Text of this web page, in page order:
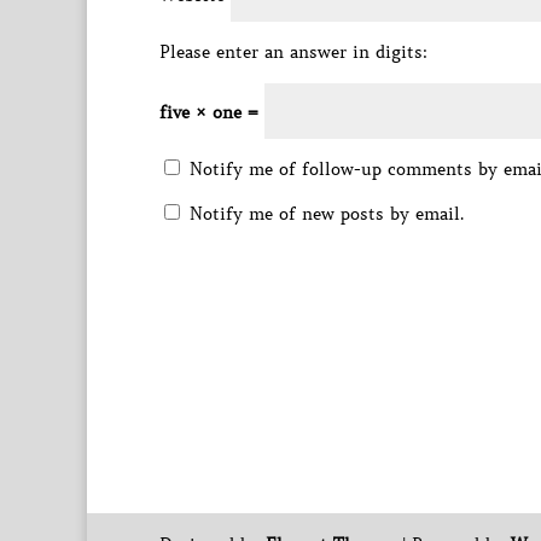
Please enter an answer in digits:
five × one =
Notify me of follow-up comments by
Notify me of new posts by email.